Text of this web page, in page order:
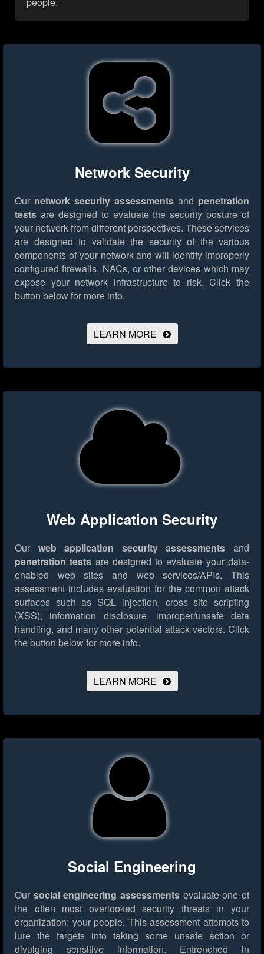
Network Security
Our network security assessments and penetration
tests are designed to evaluate the security posture of
your network from different perspectives. These services
are designed to validate the security of the various
components of your network and will identify improperly
configured firewalls, NACs, or other devices which may
expose your network infrastructure to risk. Click the
button below for more info.
LEARN MORE
Web Application Security
Our web application security assessments and
penetration tests are designed to evaluate your data-
enabled web sites and web services/APIs. This
assessment includes evaluation for the common attack
surfaces such as SQL injection, cross site scripting
(XSS), information disclosure, improper/unsafe data
handling, and many other potential attack vectors. Click
the button below for more info.
LEARN MORE
Social Engineering
Our social engineering assessments evaluate one of
the often most overlooked security threats in your
organization: your people. This assessment attempts to
lure the targets into taking some unsafe action or
divulging sensitive information. Entrenched in